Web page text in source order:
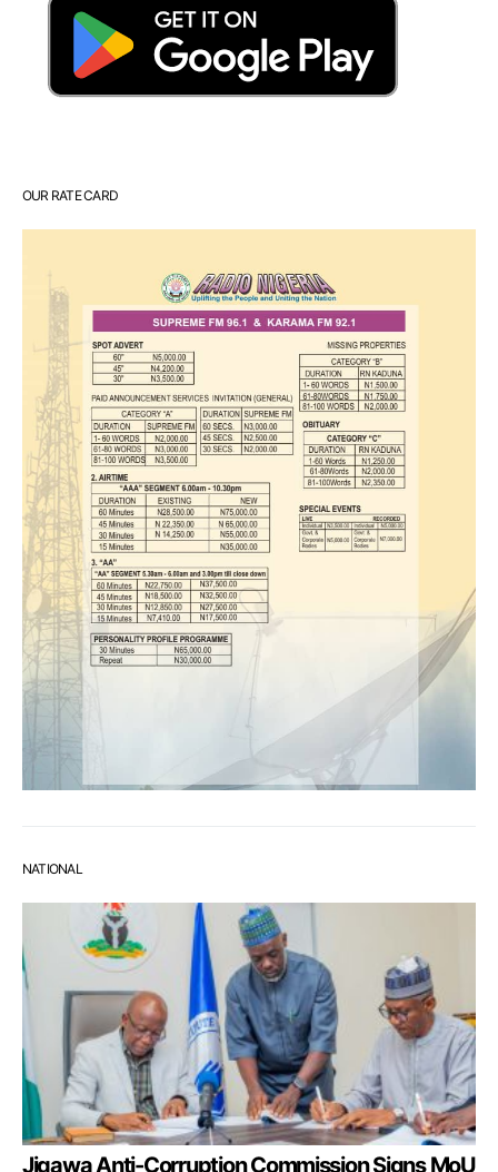
OUR RATE CARD
NATIONAL
Jigawa Anti-Corruption Commission Signs MoU